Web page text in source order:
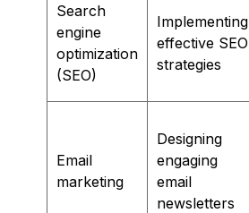
Search
engine
optimization
(SEO)
Implementing
effective SEO
strategies
Email
marketing
Designing
engaging
email
newsletters